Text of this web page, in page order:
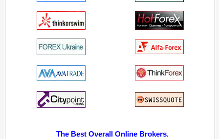
The Best Overall Online Brokers.